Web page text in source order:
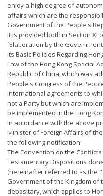
enjoy a high degree of
affairs which are the
Government of the People's
It is provided both in Section XI
`Elaboration by the
its Basic Policies Regarding
Law of the Hong Kong Special
Republic of China, which was
People's Congress of the
international agreements to
not a Party but which are
be implemented in the Hong
In accordance with the above
Minister of Foreign Affairs of
the following notification:
The Convention on the
Testamentary Dispositions
(hereinafter referred to as the
Government of the Kingdom of
depositary, which applies to